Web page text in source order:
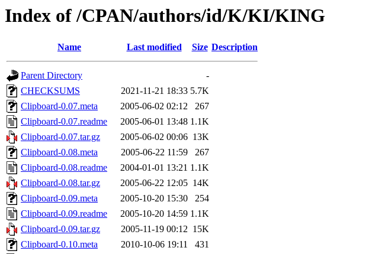
Index of /CPAN/authors/id/K/KI/KING
Name Last modified Size Description
Parent Directory
-
CHECKSUMS
2021-11-21 18:33 5.7K
Clipboard-0.07.meta
2005-06-02 02:12
267
Clipboard-0.07.readme
2005-06-01 13:48 1.1K
Clipboard-0.07.tar.gz
2005-06-02 00:06 13K
Clipboard-0.08.meta
2005-06-22 11:59
267
Clipboard-0.08.readme
2004-01-01 13:21 1.1K
Clipboard-0.08.tar.gz
2005-06-22 12:05 14K
Clipboard-0.09.meta
2005-10-20 15:30
254
Clipboard-0.09.readme
2005-10-20 14:59 1.1K
Clipboard-0.09.tar.gz
2005-11-19 00:12 15K
Clipboard-0.10.meta
2010-10-06 19:11
431